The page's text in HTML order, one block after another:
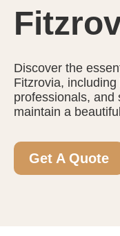
Discover the
Fitzrovia,
professionals, and
maintain a
Get A Quote